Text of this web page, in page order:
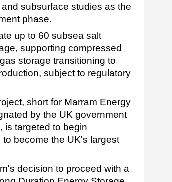
subsurface studies as the
phase.
up to 60 subsea salt
supporting compressed
storage transitioning to
subject to regulatory
short for Marram Energy
by the UK government
is targeted to begin
become the UK's largest
decision to proceed with a